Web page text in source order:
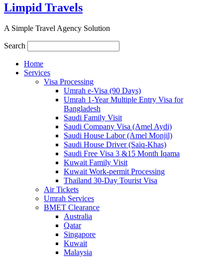
Limpid Travels
A Simple Travel Agency Solution
Search
Home
Services
Visa Processing
Umrah e-Visa (90 Days)
Umrah 1-Year Multiple Entry Visa for
Bangladesh
Saudi Family Visit
Saudi Company Visa (Amel Aydi)
Saudi House Labor (Amel Monjil)
Saudi House Driver (Saiq-Khas)
Saudi Free Visa 3 &15 Month Iqama
Kuwait Family Visit
Kuwait Work-permit Processing
Thailand 30-Day Tourist Visa
Air Tickets
Umrah Services
BMET Clearance
Australia
Qatar
Singapore
Kuwait
Malaysia